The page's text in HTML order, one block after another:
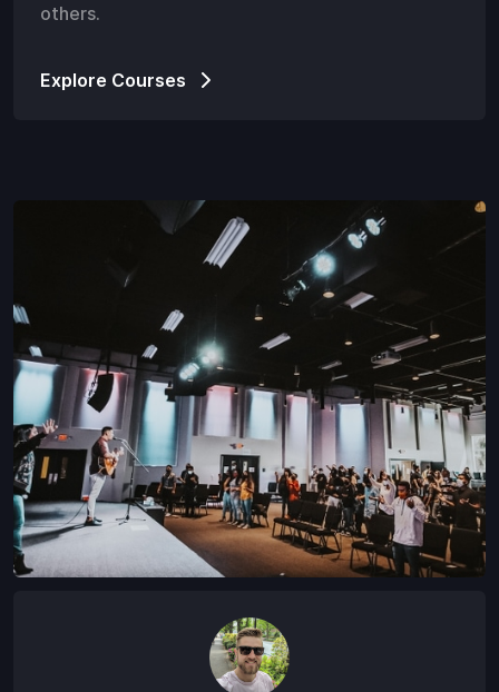
others.
Explore Courses